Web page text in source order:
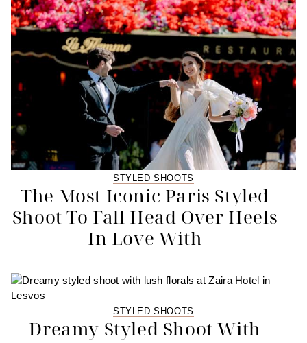
STYLED SHOOTS
The Most Iconic Paris Styled
Shoot To Fall Head Over Heels
In Love With
STYLED SHOOTS
Dreamy Styled Shoot With